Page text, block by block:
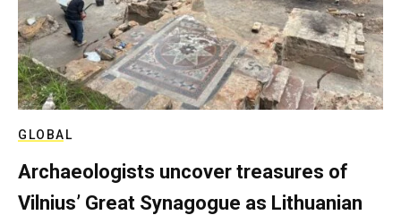
GLOBAL
Archaeologists uncover treasures of
Vilnius’ Great Synagogue as Lithuanian